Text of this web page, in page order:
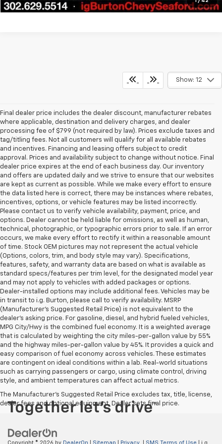
Show: 12
Final dealer price includes the dealer discount, manufacturer rebates
where applicable, destination and delivery charges, and dealer
processing fee of $799 (not required by law). Prices exclude taxes and
tag/titling fees. Not all customers will qualify for all available rebates
and incentives. Financing and leasing offers subject to credit
approval. Prices and availability subject to change without notice. Final
dealer price expires at the end of each business day. Our inventory
and offers are updated daily and we strive to ensure that our websites
are kept as current as possible. While we make every effort to ensure
the data listed here is correct, there may be instances where rebates,
incentives, options, or vehicle features may be listed incorrectly.
Please contact us to verify vehicle availability, payment, price, and
options. Dealer cannot be held liable for omissions, as well as human,
technical, photographic, or typographic errors prior to sale. If an error
occurs, we make every effort to rectify it within a reasonable amount
of time. Stock OEM pictures may not represent the actual vehicle
(Options, colors, trim, and body style may vary). Specifications,
features, safety, and warranty data are based on what is available as
standard specs/features per trim level, for the designated model year
and may not apply to vehicles with added packages or options.
Dealer-installed options may include additional fees. Vehicles may be
in transit to i.g. Burton, please call to verify availability. MSRP
(Manufacturer's Suggested Retail Price) is not equivalent to the
dealer's asking price. For gasoline, diesel, and hybrid fueled vehicles,
MPG City/Hwy is the combined fuel economy. It is a weighted average
that is calculated by weighting the city miles-per-gallon value by 55%
and the highway miles-per-gallon value by 45%. It provides a quick and
easy comparison of fuel economy across vehicles. These estimates
are contingent on ideal conditions within a lab. Real-world situations
such as carrying passengers or cargo, using climate control, driving
style, and ambient temperatures can affect actual metrics.
The Manufacturer's Suggested Retail Price excludes tax, title, license,
dealer fees and optional equipment. Dealer sets final price.
Copyright © 2026 by DealerOn Sitemap Privacy SMS Terms of Use | i.g.